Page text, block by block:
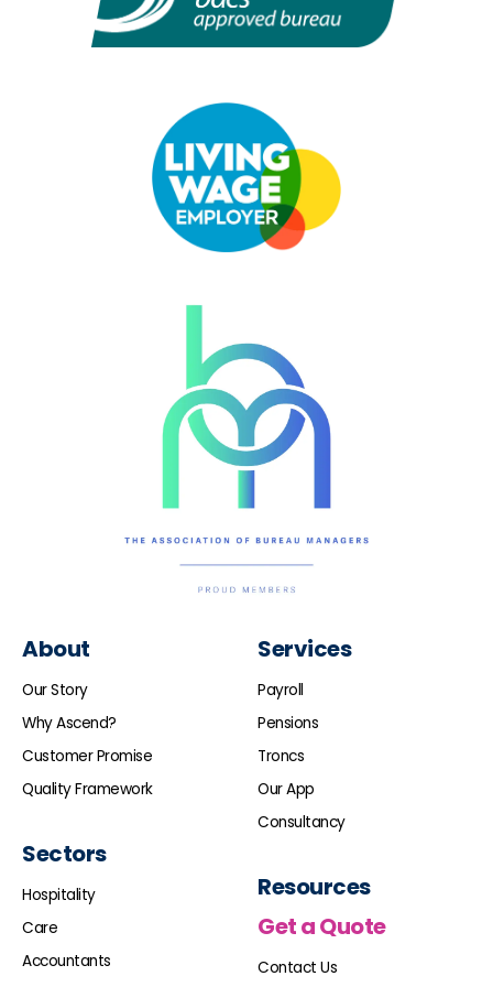
About
Our Story
Why Ascend?
Customer Promise
Quality Framework
Sectors
Hospitality
Care
Accountants
Services
Payroll
Pensions
Troncs
Our App
Consultancy
Resources
Get a Quote
Contact Us